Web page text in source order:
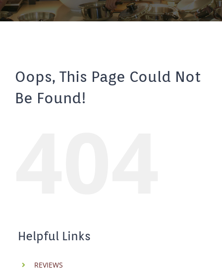
Oops, This Page Could Not
Be Found!
Helpful Links
REVIEWS